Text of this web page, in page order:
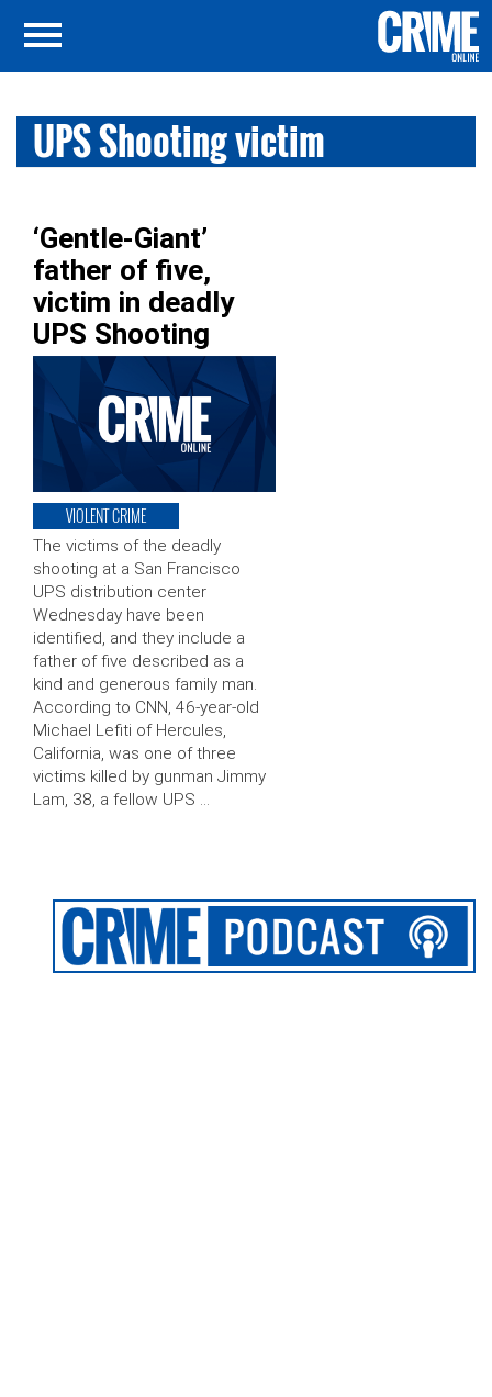
UPS Shooting victim
‘Gentle-Giant’
father of five,
victim in deadly
UPS Shooting
VIOLENT CRIME
The victims of the deadly
shooting at a San Francisco
UPS distribution center
Wednesday have been
identified, and they include a
father of five described as a
kind and generous family man.
According to CNN, 46-year-old
Michael Lefiti of Hercules,
California, was one of three
victims killed by gunman Jimmy
Lam, 38, a fellow UPS …